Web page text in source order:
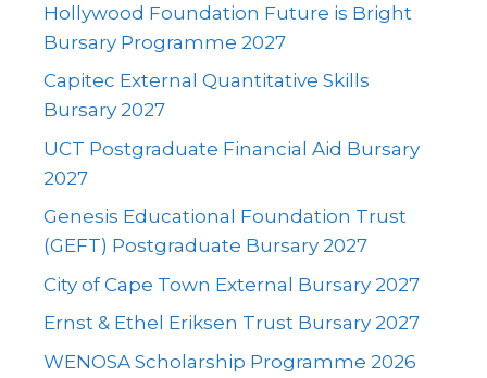
Hollywood Foundation Future is Bright
Bursary Programme 2027
Capitec External Quantitative Skills
Bursary 2027
UCT Postgraduate Financial Aid Bursary
2027
Genesis Educational Foundation Trust
(GEFT) Postgraduate Bursary 2027
City of Cape Town External Bursary 2027
Ernst & Ethel Eriksen Trust Bursary 2027
WENOSA Scholarship Programme 2026